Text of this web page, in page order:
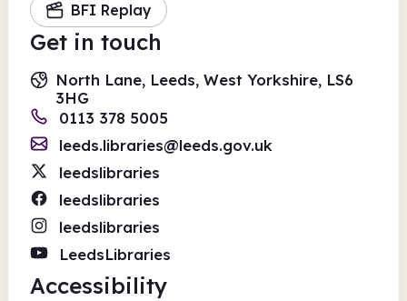
BFI Replay
Get in touch
North Lane, Leeds, West Yorkshire, LS6
3HG
0113 378 5005
leeds.libraries@leeds.gov.uk
leedslibraries
leedslibraries
leedslibraries
LeedsLibraries
Accessibility